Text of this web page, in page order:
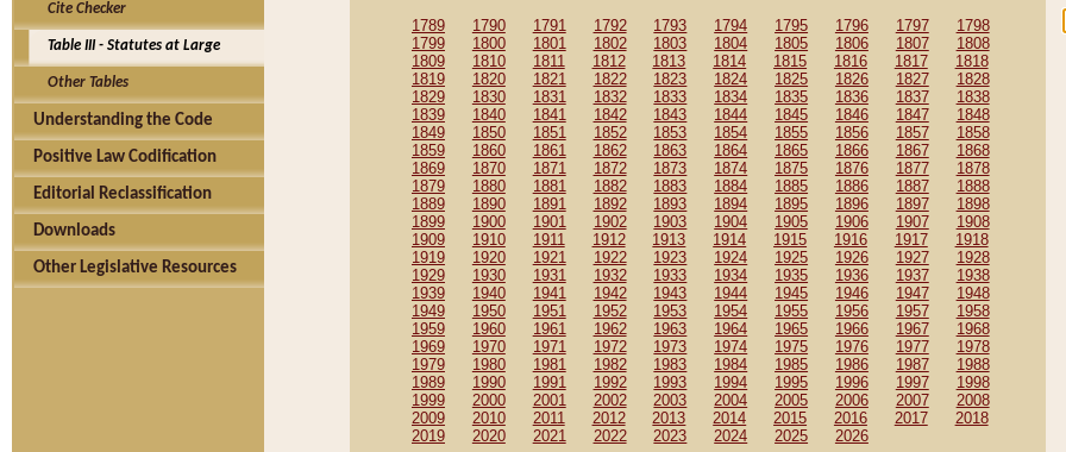
Cite Checker
Table III - Statutes at Large
Other Tables
Understanding the Code
Positive Law Codification
Editorial Reclassification
Downloads
Other Legislative Resources
1789 1790 1791 1792 1793 1794 1795 1796 1797
1798
1799
1800 1801 1802 1803 1804 1805 1806 1807
1808
1809
1810 1811 1812 1813 1814 1815 1816 1817
1818
1819
1820 1821 1822 1823 1824 1825 1826 1827
1828
1829
1830 1831 1832 1833 1834 1835 1836 1837
1838
1839
1840 1841 1842 1843 1844 1845 1846 1847
1848
1849
1850 1851 1852 1853 1854 1855 1856 1857
1858
1859
1860 1861 1862 1863 1864 1865 1866 1867
1868
1869
1870 1871 1872 1873 1874 1875 1876 1877
1878
1879
1880 1881 1882 1883 1884 1885 1886 1887
1888
1889
1890 1891 1892 1893 1894 1895 1896 1897
1898
1899
1900 1901 1902 1903 1904 1905 1906 1907
1908
1909
1910 1911 1912 1913 1914 1915 1916 1917
1918
1919
1920 1921 1922 1923 1924 1925 1926 1927
1928
1929
1930 1931 1932 1933 1934 1935 1936 1937
1938
1939
1940 1941 1942 1943 1944 1945 1946 1947
1948
1949
1950 1951 1952 1953 1954 1955 1956 1957
1958
1959
1960 1961 1962 1963 1964 1965 1966 1967
1968
1969
1970 1971 1972 1973 1974 1975 1976 1977
1978
1979
1980 1981 1982 1983 1984 1985 1986 1987
1988
1989
1990 1991 1992 1993 1994 1995 1996 1997
1998
1999
2000 2001 2002 2003 2004 2005 2006 2007
2008
2009
2010 2011 2012 2013 2014 2015 2016 2017
2018
2019
2020 2021 2022 2023 2024 2025 2026